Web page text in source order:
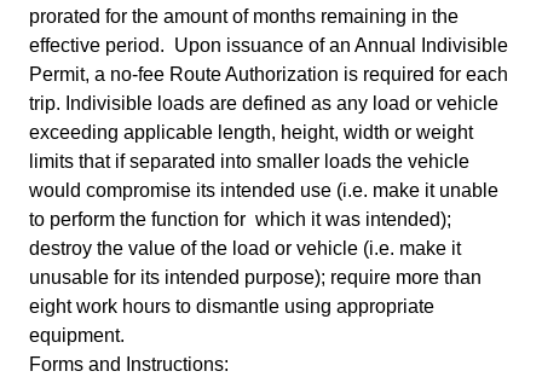
prorated for the amount of months remaining in the
effective period. Upon issuance of an Annual Indivisible
Permit, a no-fee Route Authorization is required for each
trip. Indivisible loads are defined as any load or vehicle
exceeding applicable length, height, width or weight
limits that if separated into smaller loads the vehicle
would compromise its intended use (i.e. make it unable
to perform the function for which it was intended);
destroy the value of the load or vehicle (i.e. make it
unusable for its intended purpose); require more than
eight work hours to dismantle using appropriate
equipment.
Forms and Instructions: